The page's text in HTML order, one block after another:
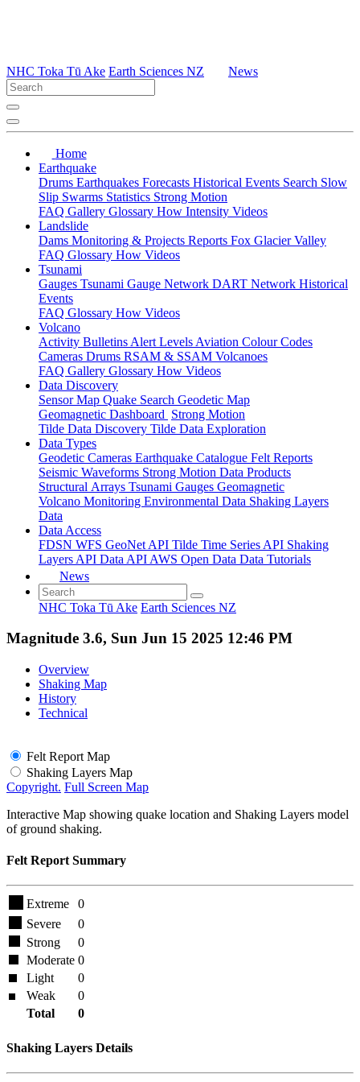
NHC Toka Tū Ake Earth Sciences NZ News
Home
Earthquake
Drums Earthquakes Forecasts Historical Events Search Slow
Slip Swarms Statistics Strong Motion
FAQ Gallery Glossary How Intensity Videos
Landslide
Dams Monitoring & Projects Reports Fox Glacier Valley
FAQ Glossary How Videos
Tsunami
Gauges Tsunami Gauge Network DART Network Historical
Events
FAQ Glossary How Videos
Volcano
Activity Bulletins Alert Levels Aviation Colour Codes
Cameras Drums RSAM & SSAM Volcanoes
FAQ Gallery Glossary How Videos
Data Discovery
Sensor Map Quake Search Geodetic Map
Geomagnetic Dashboard Strong Motion
Tilde Data Discovery Tilde Data Exploration
Data Types
Geodetic Cameras Earthquake Catalogue Felt Reports
Seismic Waveforms Strong Motion Data Products
Structural Arrays Tsunami Gauges Geomagnetic
Volcano Monitoring Environmental Data Shaking Layers
Data
Data Access
FDSN WFS GeoNet API Tilde Time Series API Shaking
Layers API Data API AWS Open Data Data Tutorials
News
NHC Toka Tū Ake Earth Sciences NZ
Magnitude 3.6, Sun Jun 15 2025 12:46 PM
Overview
Shaking Map
History
Technical
Felt Report Map
Shaking Layers Map
Copyright. Full Screen Map
Interactive Map showing quake location and Shaking Layers model
of ground shaking.
Felt Report Summary
Extreme
0
Severe
0
Strong
0
Moderate 0
Light
0
Weak
0
Total
0
Shaking Layers Details